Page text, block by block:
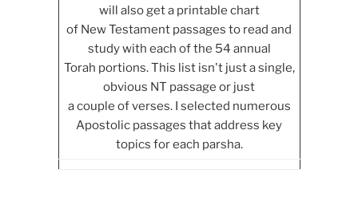
will also get a printable chart
of New Testament passages to read and
study with each of the 54 annual
Torah portions. This list isn't just a single,
obvious NT passage or just
a couple of verses. I selected numerous
Apostolic passages that address key
topics for each parsha.